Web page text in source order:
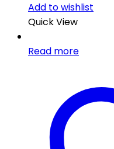
Add to wishlist
Quick View
Read more